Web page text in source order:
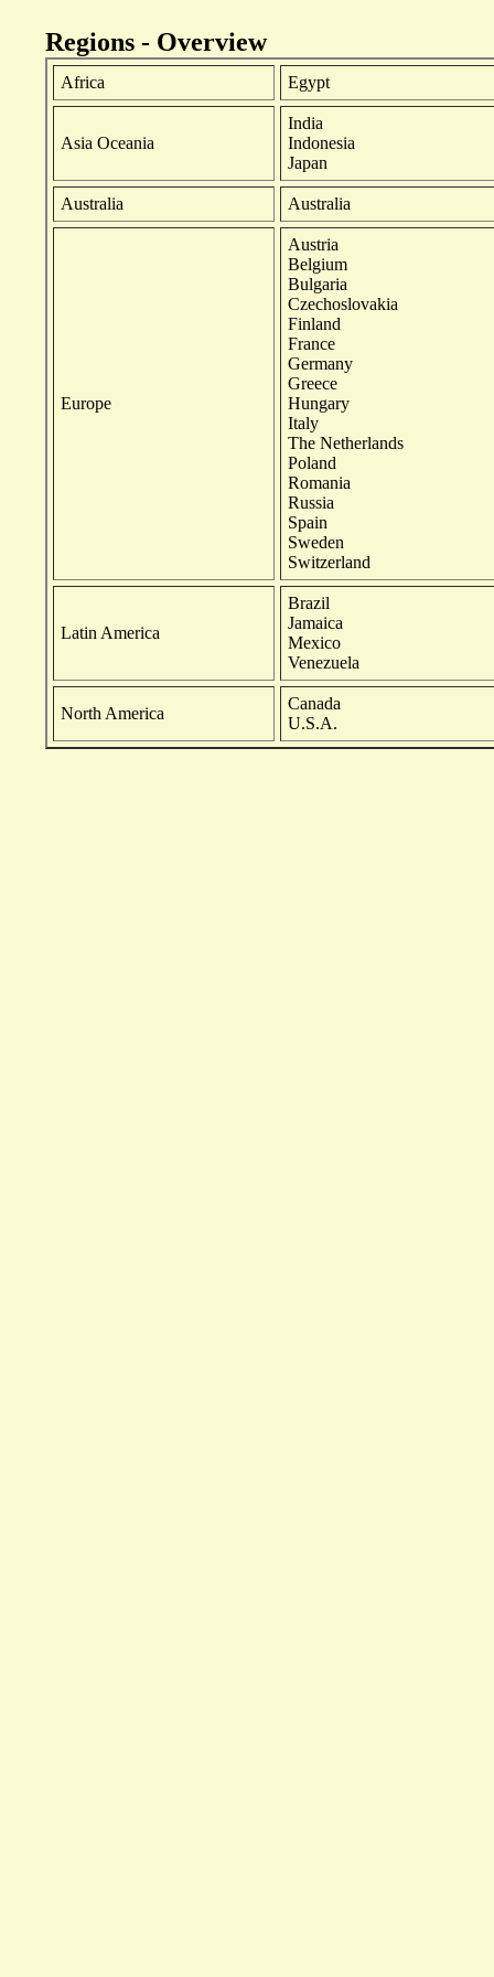
Regions - Overview
Africa Egypt
Asia Oceania
India
Indonesia
Japan
Australia Australia
Europe
Austria
Belgium
Bulgaria
Czechoslovakia
Finland
France
Germany
Greece
Hungary
Italy
The Netherlands
Poland
Romania
Russia
Spain
Sweden
Switzerland
Latin America
Brazil
Jamaica
Mexico
Venezuela
North America
Canada
U.S.A.